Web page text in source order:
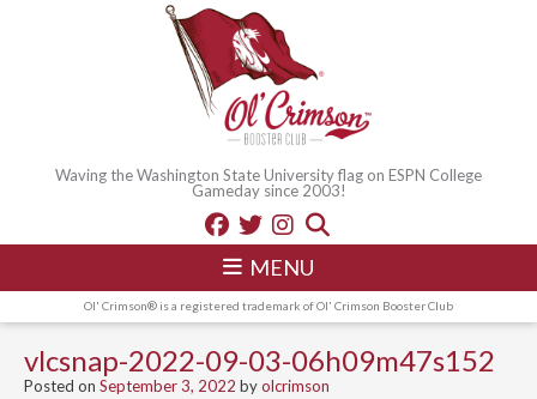
Waving the Washington State University flag on ESPN College
Gameday since 2003!
MENU
Ol' Crimson® is a registered trademark of Ol' Crimson Booster Club
vlcsnap-2022-09-03-06h09m47s152
Posted on September 3, 2022 byolcrimson